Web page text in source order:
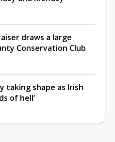
draws a large
Conservation Club
taking shape as Irish
of hell’